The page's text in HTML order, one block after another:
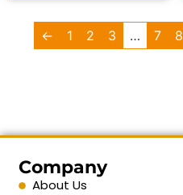
← 1 2 3 … 7 8
Company
About Us